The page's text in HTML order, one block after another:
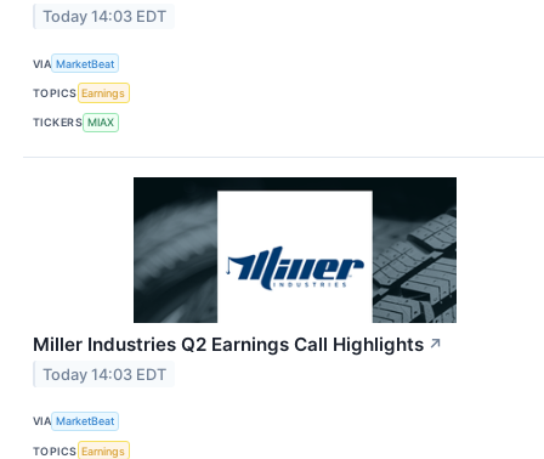
Today 14:03 EDT
VIA MarketBeat
TOPICS Earnings
TICKERS MIAX
Miller Industries Q2 Earnings Call Highlights ↗
Today 14:03 EDT
VIA MarketBeat
TOPICS Earnings